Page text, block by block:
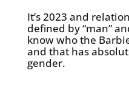
It’s 2023 and
defined by “man”
know who the
and that has
gender.